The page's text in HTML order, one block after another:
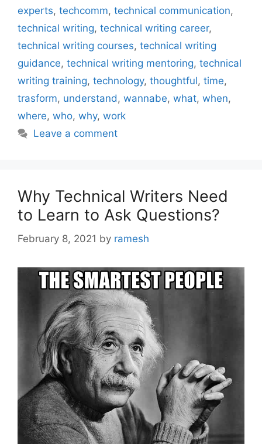
experts, techcomm, technical communication,
technical writing, technical writing career,
technical writing courses, technical writing
guidance, technical writing mentoring, technical
writing training, technology, thoughtful, time,
trasform, understand, wannabe, what, when,
where, who, why, work
Leave a comment
Why Technical Writers Need
to Learn to Ask Questions?
February 8, 2021 by ramesh